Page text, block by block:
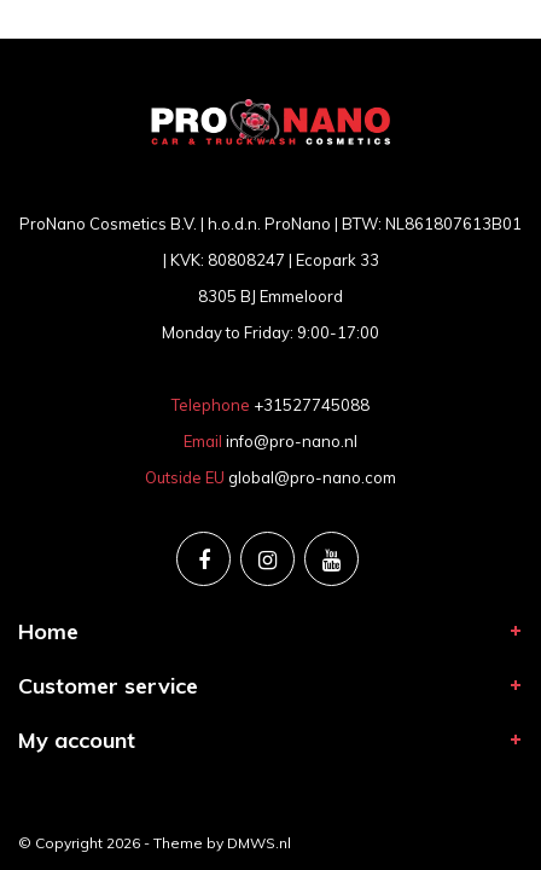
ProNano Cosmetics B.V. | h.o.d.n. ProNano | BTW: NL861807613B01
| KVK: 80808247 | Ecopark 33
8305 BJ Emmeloord
Monday to Friday: 9:00-17:00
Telephone +31527745088
Email info@pro-nano.nl
Outside EU global@pro-nano.com
Home
Customer service
My account
© Copyright 2026 - Theme by DMWS.nl